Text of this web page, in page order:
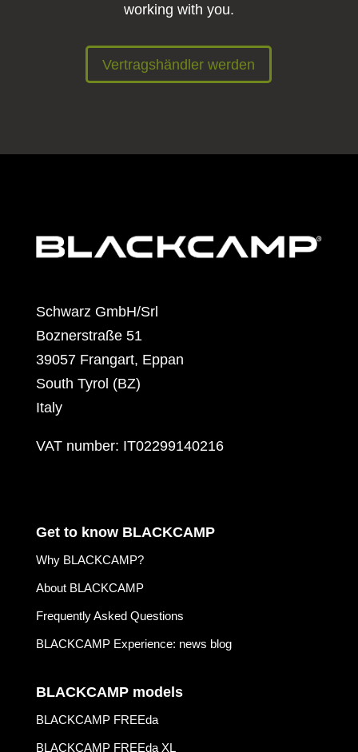
working with you.
Vertragshändler werden
Schwarz GmbH/Srl
Boznerstraße 51
39057 Frangart, Eppan
South Tyrol (BZ)
Italy
VAT number: IT02299140216
Get to know BLACKCAMP
Why BLACKCAMP?
About BLACKCAMP
Frequently Asked Questions
BLACKCAMP Experience: news blog
BLACKCAMP models
BLACKCAMP FREEda
BLACKCAMP FREEda XL